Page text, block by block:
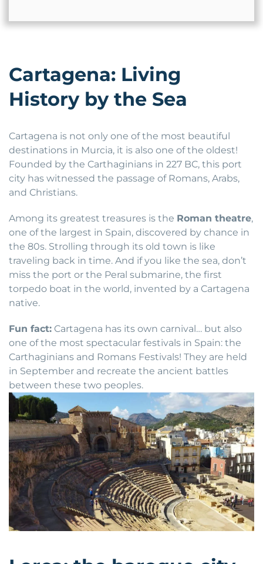
Cartagena: Living
History by the Sea
Cartagena is not only one of the most beautiful
destinations in Murcia, it is also one of the oldest!
Founded by the Carthaginians in 227 BC, this port
city has witnessed the passage of Romans, Arabs,
and Christians.
Among its greatest treasures is the Roman theatre,
one of the largest in Spain, discovered by chance in
the 80s. Strolling through its old town is like
traveling back in time. And if you like the sea, don’t
miss the port or the Peral submarine, the first
torpedo boat in the world, invented by a Cartagena
native.
Fun fact: Cartagena has its own carnival… but also
one of the most spectacular festivals in Spain: the
Carthaginians and Romans Festivals! They are held
in September and recreate the ancient battles
between these two peoples.